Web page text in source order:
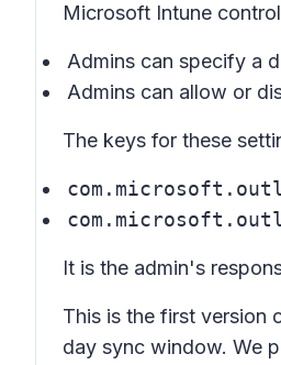
Microsoft Intune
Admins can specify a
Admins can allow or
The keys for these
It is the admin's
This is the first version
day sync window. We